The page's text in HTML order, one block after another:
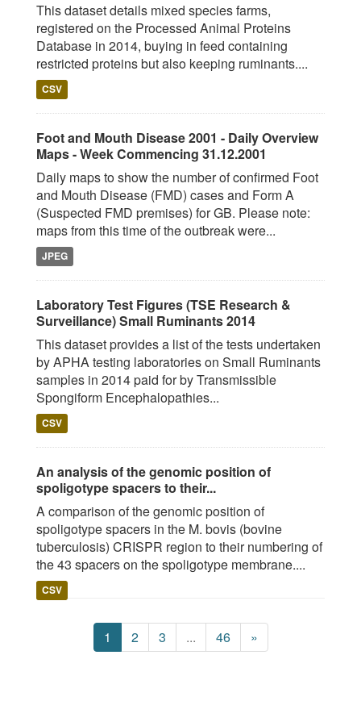
This dataset details mixed species farms,
registered on the Processed Animal Proteins
Database in 2014, buying in feed containing
restricted proteins but also keeping ruminants....
CSV
Foot and Mouth Disease 2001 - Daily Overview
Maps - Week Commencing 31.12.2001
Daily maps to show the number of confirmed Foot
and Mouth Disease (FMD) cases and Form A
(Suspected FMD premises) for GB. Please note:
maps from this time of the outbreak were...
JPEG
Laboratory Test Figures (TSE Research &
Surveillance) Small Ruminants 2014
This dataset provides a list of the tests undertaken
by APHA testing laboratories on Small Ruminants
samples in 2014 paid for by Transmissible
Spongiform Encephalopathies...
CSV
An analysis of the genomic position of
spoligotype spacers to their...
A comparison of the genomic position of
spoligotype spacers in the M. bovis (bovine
tuberculosis) CRISPR region to their numbering of
the 43 spacers on the spoligotype membrane....
CSV
1 2 3 ... 46 »